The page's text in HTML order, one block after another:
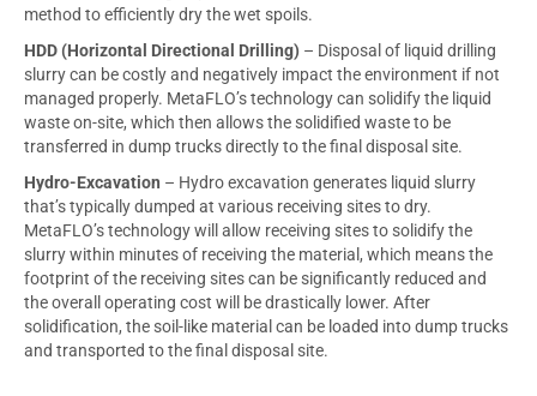
method to efficiently dry the wet spoils.
HDD (Horizontal Directional Drilling) – Disposal of liquid drilling
slurry can be costly and negatively impact the environment if not
managed properly. MetaFLO’s technology can solidify the liquid
waste on-site, which then allows the solidified waste to be
transferred in dump trucks directly to the final disposal site.
Hydro-Excavation – Hydro excavation generates liquid slurry
that’s typically dumped at various receiving sites to dry.
MetaFLO’s technology will allow receiving sites to solidify the
slurry within minutes of receiving the material, which means the
footprint of the receiving sites can be significantly reduced and
the overall operating cost will be drastically lower. After
solidification, the soil-like material can be loaded into dump trucks
and transported to the final disposal site.